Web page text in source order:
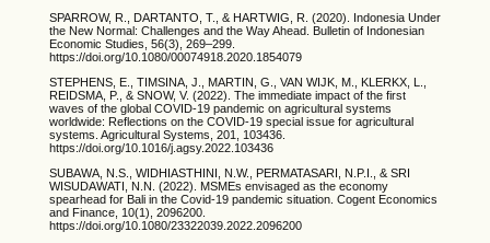
SPARROW, R., DARTANTO, T., & HARTWIG, R. (2020). Indonesia Under
the New Normal: Challenges and the Way Ahead. Bulletin of Indonesian
Economic Studies, 56(3), 269–299.
https://doi.org/10.1080/00074918.2020.1854079
STEPHENS, E., TIMSINA, J., MARTIN, G., VAN WIJK, M., KLERKX, L.,
REIDSMA, P., & SNOW, V. (2022). The immediate impact of the first
waves of the global COVID-19 pandemic on agricultural systems
worldwide: Reflections on the COVID-19 special issue for agricultural
systems. Agricultural Systems, 201, 103436.
https://doi.org/10.1016/j.agsy.2022.103436
SUBAWA, N.S., WIDHIASTHINI, N.W., PERMATASARI, N.P.I., & SRI
WISUDAWATI, N.N. (2022). MSMEs envisaged as the economy
spearhead for Bali in the Covid-19 pandemic situation. Cogent Economics
and Finance, 10(1), 2096200.
https://doi.org/10.1080/23322039.2022.2096200